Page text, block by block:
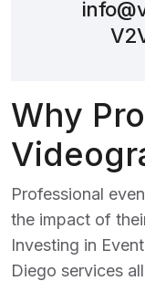
Why
Professional
the impact of
Investing in
Diego services